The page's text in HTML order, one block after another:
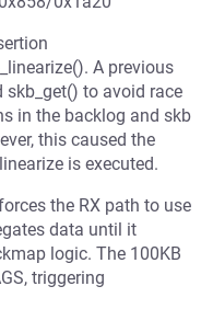
A previous
to avoid race
in the backlog and skb
this caused the
is executed.
the RX path to use
data until it
logic. The 100KB
triggering